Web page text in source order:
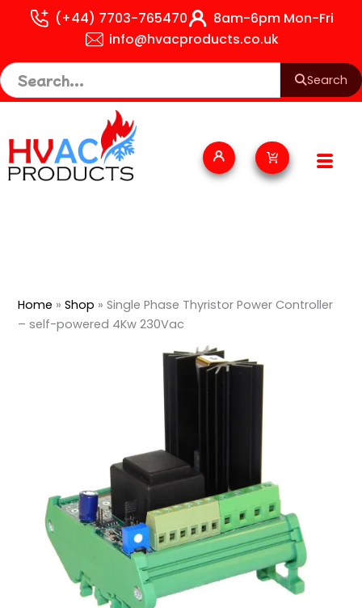
(+44) 7703-765470
8am-6pm Mon-Fri
info@hvacproducts.co.uk
Search
Cart
Home »Shop »Single Phase Thyristor Power Controller
– self-powered 4Kw 230Vac